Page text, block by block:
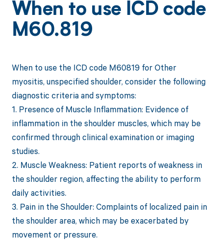
When to use ICD code
M60.819
When to use the ICD code M60819 for Other
myositis, unspecified shoulder, consider the following
diagnostic criteria and symptoms:
1. Presence of Muscle Inflammation: Evidence of
inflammation in the shoulder muscles, which may be
confirmed through clinical examination or imaging
studies.
2. Muscle Weakness: Patient reports of weakness in
the shoulder region, affecting the ability to perform
daily activities.
3. Pain in the Shoulder: Complaints of localized pain in
the shoulder area, which may be exacerbated by
movement or pressure.